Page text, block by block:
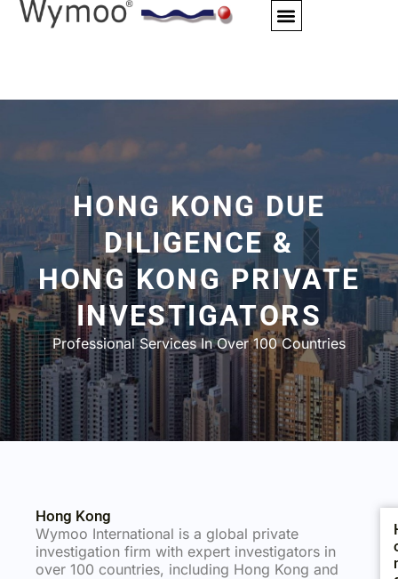
Skip
HONG KONG DUE
DILIGENCE &
HONG KONG PRIVATE
INVESTIGATORS
Professional Services In Over 100 Countries
Hong Kong
Wymoo International is a global private
investigation firm with expert investigators in
over 100 countries, including Hong Kong and